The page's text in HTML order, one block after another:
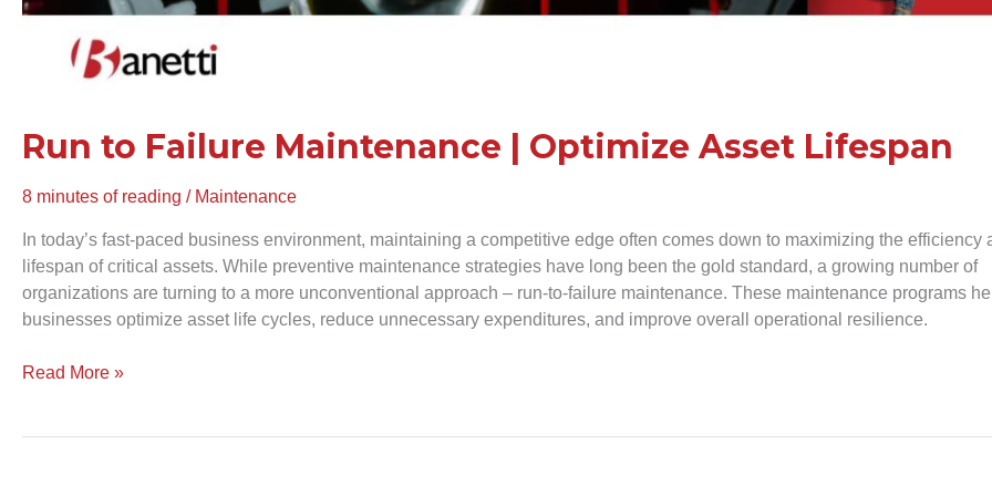
Run to Failure Maintenance | Optimize Asset Lifespan
8 minutes of reading / Maintenance
In today’s fast-paced business environment, maintaining a competitive edge often comes down to maximizing the efficiency
lifespan of critical assets. While preventive maintenance strategies have long been the gold standard, a growing number of
organizations are turning to a more unconventional approach – run-to-failure maintenance. These maintenance programs
businesses optimize asset life cycles, reduce unnecessary expenditures, and improve overall operational resilience.
Read More »